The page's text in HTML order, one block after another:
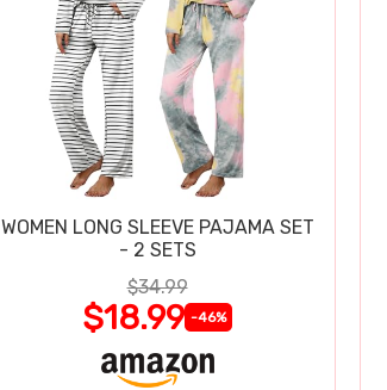
WOMEN LONG SLEEVE PAJAMA SET
- 2 SETS
$34.99
$18.99 -46%